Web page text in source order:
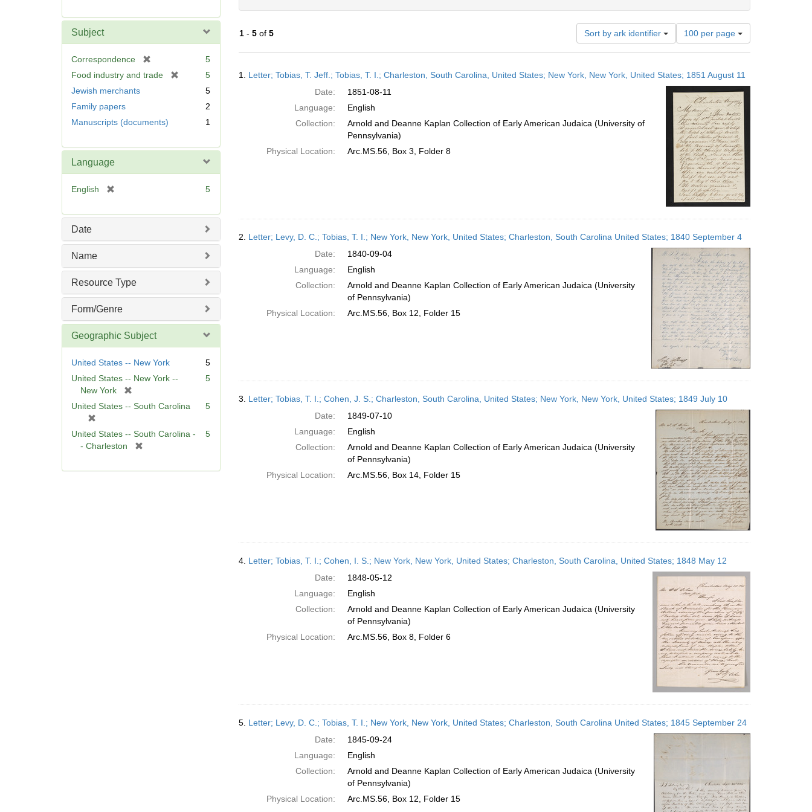
e
e
]
Subject
Correspondence
v
5
Food industry and trade
e
5
Jewish merchants
5
Family papers
2
Manuscripts (documents)
1
Language
English
e
]
5
Date
Name
Resource Type
Form/Genre
Geographic Subject
United States -- New York
5
United States -- New York --
New York
r
o
v
]
5
United States -- South Carolina
5
United States -- South Carolina -
- Charleston
e
5
1- 5of 5 Sort by ark identifier
Number
of
results
display
per
page
100 per page
Results
1. Letter; Tobias, T. Jeff.; Tobias, T. I.; Charleston, South Carolina, United States; New York, New York, United States; 1851 August 11
Date:
1851-08-11
Language:
English
Collection:
Arnold and Deanne Kaplan Collection of Early American Judaica (University of
Pennsylvania)
Physical Location:
Arc.MS.56, Box 3, Folder 8
2. Letter; Levy, D. C.; Tobias, T. I.; New York, New York, United States; Charleston, South Carolina United States; 1840 September 4
Date:
1840-09-04
Language:
English
Collection:
Arnold and Deanne Kaplan Collection of Early American Judaica (University
of Pennsylvania)
Physical Location:
Arc.MS.56, Box 12, Folder 15
3. Letter; Tobias, T. I.; Cohen, J. S.; Charleston, South Carolina, United States; New York, New York, United States; 1849 July 10
Date:
1849-07-10
Language:
English
Collection:
Arnold and Deanne Kaplan Collection of Early American Judaica (University
of Pennsylvania)
Physical Location:
Arc.MS.56, Box 14, Folder 15
4. Letter; Tobias, T. I.; Cohen, I. S.; New York, New York, United States; Charleston, South Carolina, United States; 1848 May 12
Date:
1848-05-12
Language:
English
Collection:
Arnold and Deanne Kaplan Collection of Early American Judaica (University
of Pennsylvania)
Physical Location:
Arc.MS.56, Box 8, Folder 6
5. Letter; Levy, D. C.; Tobias, T. I.; New York, New York, United States; Charleston, South Carolina United States; 1845 September 24
Date:
1845-09-24
Language:
English
Collection:
Arnold and Deanne Kaplan Collection of Early American Judaica (University
of Pennsylvania)
Physical Location:
Arc.MS.56, Box 12, Folder 15